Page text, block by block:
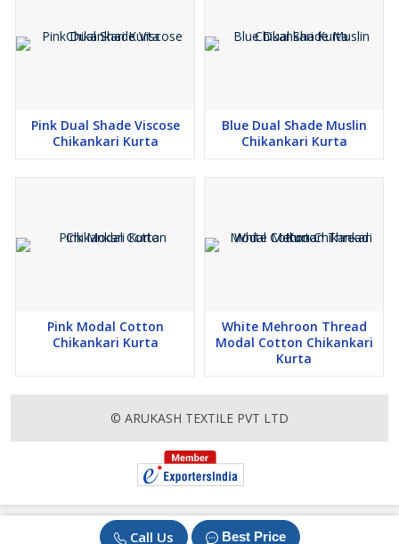
Call Us Best Price
Pink Dual Shade Viscose
Chikankari Kurta
Blue Dual Shade Muslin
Chikankari Kurta
Pink Modal Cotton
Chikankari Kurta
White Mehroon Thread
Modal Cotton Chikankari
Kurta
© ARUKASH TEXTILE PVT LTD